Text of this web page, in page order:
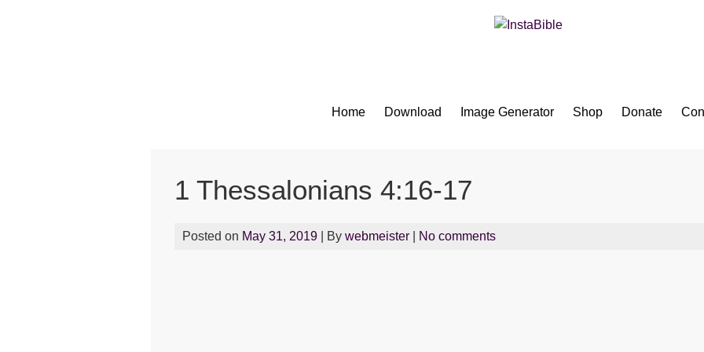
Home Download Image Generator Shop Donate
1 Thessalonians 4:16-17
Posted on May 31, 2019 | By webmeister No comments